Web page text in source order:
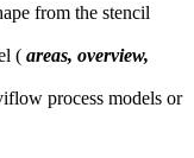
from the stencil
( areas, overview,
process models or